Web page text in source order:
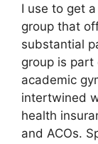
I use to get
group that
substantial
group is
academic
intertwined
health
and ACOs.